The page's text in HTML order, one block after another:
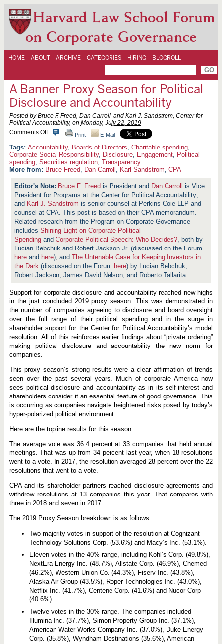
Harvard Law School Forum
on Corporate Governance
HOME ABOUT ARCHIVE CATEGORIES HIRING BLOGROLL
A Banner Proxy Season for Political
Disclosure and Accountability
Posted by Bruce F. Freed, Dan Carroll, and Karl J. Sandstrom, Center for
Political Accountability, on Monday, July 22, 2019
Comments Offo
A
B
a
n
n
r
P
r
o
x
y
S
a
s
o
n
f
o
P
l
i
i
c
a
l
s
l
o
s
r
e
n
A
c
o
u
t
a
i
y
Print E-Mail
Accountability, Boards of Directors, Charitable spending,
Corporate Social Responsibility, Disclosure, Engagement, Political
spending, Securities regulation, Transparency
More from: Bruce Freed, Dan Carroll , Karl Sandstrom, CPA
Bruce F. Freed is President and Dan Carroll
is Vice
President for Programs at the Center for Political Accountability;
and Karl J. Sandstrom is senior counsel at Perkins Coie LLP and
counsel at CPA. This post is based on their CPA memorandum.
Related research from the Program on Corporate Governance
includesShining Light on Corporate Political
Spending andCorporate Political Speech: Who Decides?, both by
Lucian Bebchuk and Robert Jackson Jr. (discussed on the Forum
hereand here), andThe Untenable Case for Keeping Investors in
the Dark (discussed on the Forum here) by Lucian Bebchuk,
Robert Jackson, James David Nelson, and Roberto Tallarita.
Support for corporate disclosure and accountability reached new highs
in the just concluded 2019 proxy season. This was demonstrated in
the number of companies agreeing to disclosure and board oversight
over the full range of their political spending and in the surge in
shareholder support for the Center for Political Accountability’s model
resolution. All of this reinforces earlier findings about “private ordering”
making political disclosure and accountability the new norm for
companies.
This proxy season’s strong results were a clear affirmation of trends
seen over the past several years. Much of corporate America now
sees political disclosure and accountability as in its self-interest and
shareholders consider it an essential feature of good governance. This
is occurring as companies navigate heightened risks posed by today’s
hyper-polarized political environment.
Here are the topline results for this season:
The average vote was 36.4 percent at 33 companies that held annual
meetings. That was up from 34 percent last year, when 18 resolutions
went to a vote. In 2017, the resolution averaged 28 percent over the 22
resolutions that went to a vote.
CPA and its shareholder partners reached disclosure agreements and
withdrew resolutions at 13 companies this year. That compares with
three in 2018 and seven in 2017.
The 2019 Proxy Season breakdown is as follows:
Two majority votes in support of the resolution at Cognizant
Technology Solutions Corp. (53.6%) and Macy’s Inc. (53.1%).
Eleven votes in the 40% range, including Kohl’s Corp. (49.8%),
NextEra Energy Inc. (48.7%), Allstate Corp. (46.9%), Chemed
(46.2%), Western Union Co. (44.3%), Fiserv Inc. (43.8%),
Alaska Air Group (43.5%), Roper Technologies Inc. (43.0%),
Netflix Inc. (41.7%), Centene Corp. (41.6%) and Nucor Corp
(40.6%).
Twelve votes in the 30% range. The companies included
Illumina Inc. (37.7%), Simon Property Group Inc. (37.1%),
American Water Works Company Inc. (37.0%), Duke Energy
Corp. (35.8%), Wyndham Destinations (35.6%), American